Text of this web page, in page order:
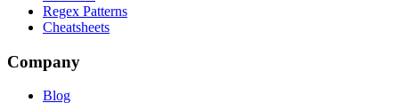
Regex Patterns
Cheatsheets
Company
Blog